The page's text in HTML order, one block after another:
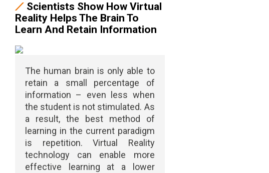
Scientists Show How Virtual
Reality Helps The Brain To
Learn And Retain Information
The human brain is only able to
retain a small percentage of
information – even less when
the student is not stimulated. As
a result, the best method of
learning in the current paradigm
is repetition. Virtual Reality
technology can enable more
effective learning at a lower